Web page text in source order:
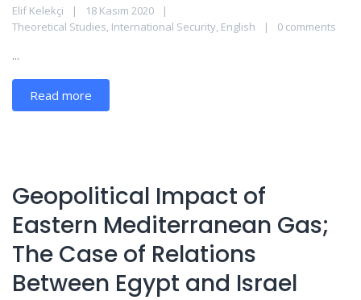
Elif Kelekçi
18 Kasım 2020
Theoretical Studies, International Security, English 0 comments
...
Read more
Geopolitical Impact of
Eastern Mediterranean Gas;
The Case of Relations
Between Egypt and Israel